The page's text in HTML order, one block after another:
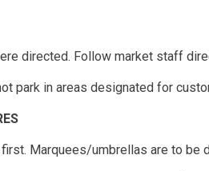
directed. Follow market staff
park in areas designated for
Marquees/umbrellas are to be